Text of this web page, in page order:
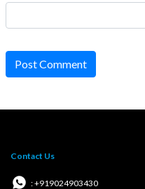
Post Comment
Contact Us
: +919024903430